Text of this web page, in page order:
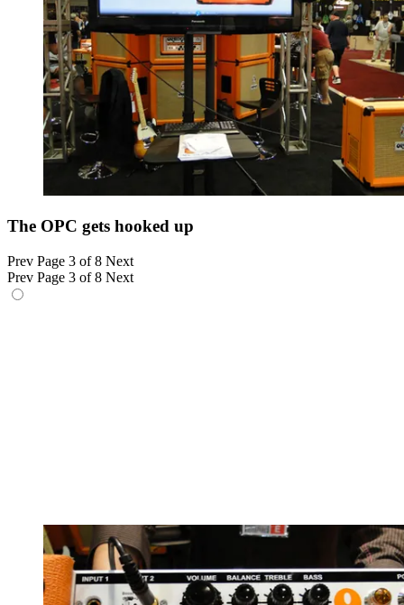
The OPC gets hooked up
Prev Page 3 of 8 Next
Prev Page 3 of 8 Next